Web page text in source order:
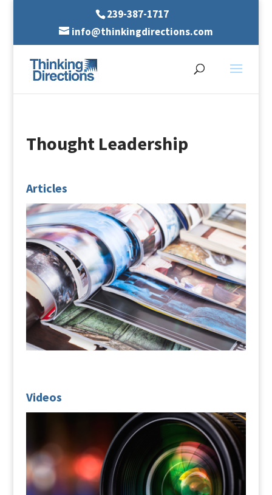
239-387-1717
info@thinkingdirections.com
Thought Leadership
Articles
Videos